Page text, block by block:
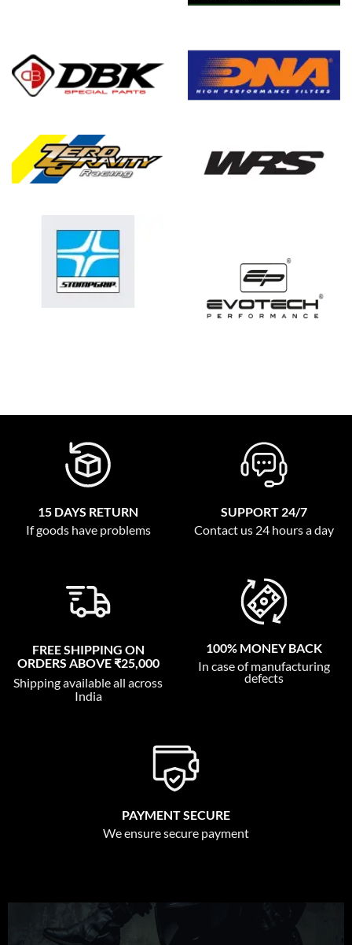
15 DAYS RETURN
If goods have problems
SUPPORT 24/7
Contact us 24 hours a day
FREE SHIPPING ON
ORDERS ABOVE ₹25,000
Shipping available all across
India
100% MONEY BACK
In case of manufacturing
defects
PAYMENT SECURE
We ensure secure payment